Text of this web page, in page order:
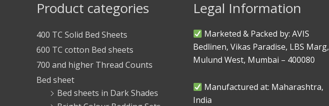
Product categories
400 TC Solid Bed Sheets
600 TC cotton Bed sheets
700 and higher Thread Counts
Bed sheet
Bed sheets in Dark Shades
Legal Information
Marketed & Packed by: AVIS
Bedlinen, Vikas Paradise, LBS Marg,
Mulund West, Mumbai – 400080
Manufactured at: Maharashtra,
India